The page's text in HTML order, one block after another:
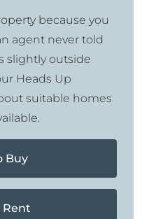
because you
agent never told
slightly outside
Heads Up
suitable homes
Buy
Rent